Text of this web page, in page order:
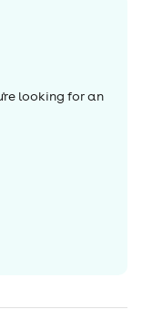
looking for an